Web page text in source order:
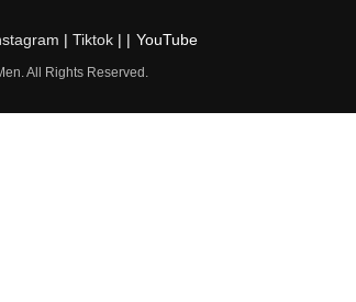
| Tiktok| | YouTube
All Rights Reserved.